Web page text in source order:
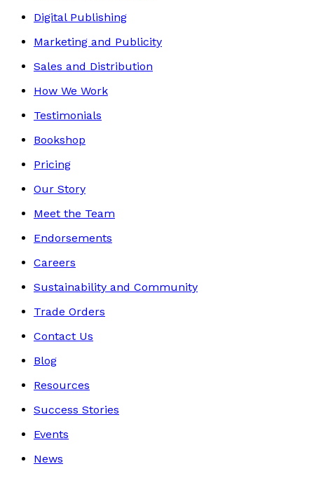
Digital Publishing
Marketing and Publicity
Sales and Distribution
How We Work
Testimonials
Bookshop
Pricing
Our Story
Meet the Team
Endorsements
Careers
Sustainability and Community
Trade Orders
Contact Us
Blog
Resources
Success Stories
Events
News